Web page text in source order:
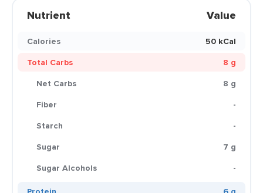
Nutrient Value
Calories
50 kCal
Total Carbs
8 g
Net Carbs
8 g
Fiber
-
Starch
-
Sugar
7 g
Sugar Alcohols
-